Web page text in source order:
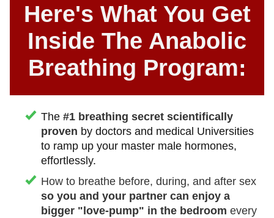
Here's What You Get
Inside The Anabolic
Breathing Program:
The #1 breathing secret scientifically
proven by doctors and medical Universities
to ramp up your master male hormones,
effortlessly.
How to breathe before, during, and after sex
so you and your partner can enjoy a
bigger "love-pump" in the bedroom every